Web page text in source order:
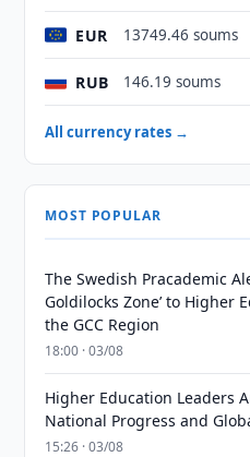
EUR 13749.46 soums
RUB 146.19 soums
All currency rates →
MOST POPULAR
The Swedish Pracademic
Goldilocks Zone’ to Higher
the GCC Region
18:00 · 03/08
Higher Education Leaders
National Progress and
15:26 · 03/08